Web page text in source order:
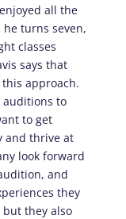
all the
he turns seven,
classes
says that
approach.
auditions to
to get
and thrive at
look forward
and
they
but they also